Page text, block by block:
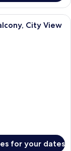
a wooden panel
City View
for your dates